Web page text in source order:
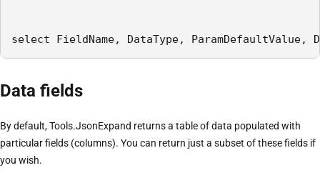
select FieldName, DataType,
Data fields
By default, Tools.JsonExpand returns a table of data populated with
particular fields (columns). You can return just a subset of these fields if
you wish.